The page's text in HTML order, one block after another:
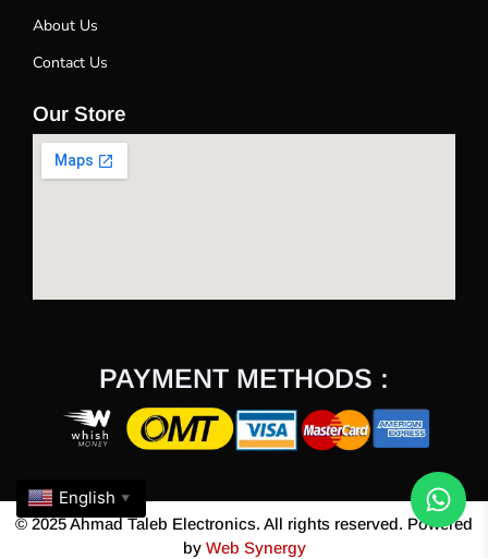
About Us
Contact Us
Our Store
PAYMENT METHODS :
© 2025 Ahmad Taleb Electronics. All rights reserved. Powered
by Web Synergy
English ▼